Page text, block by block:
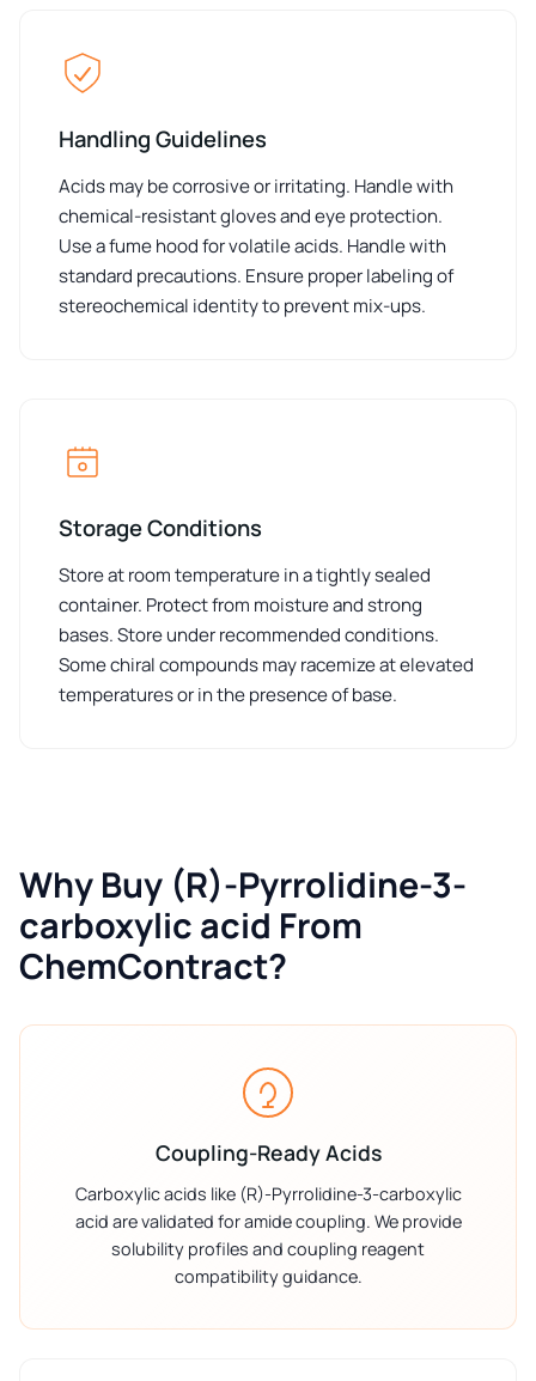
Handling Guidelines
Acids may be corrosive or irritating. Handle with
chemical-resistant gloves and eye protection.
Use a fume hood for volatile acids. Handle with
standard precautions. Ensure proper labeling of
stereochemical identity to prevent mix-ups.
Storage Conditions
Store at room temperature in a tightly sealed
container. Protect from moisture and strong
bases. Store under recommended conditions.
Some chiral compounds may racemize at elevated
temperatures or in the presence of base.
Why Buy (R)-Pyrrolidine-3-
carboxylic acid From
ChemContract?
Coupling-Ready Acids
Carboxylic acids like (R)-Pyrrolidine-3-carboxylic
acid are validated for amide coupling. We provide
solubility profiles and coupling reagent
compatibility guidance.